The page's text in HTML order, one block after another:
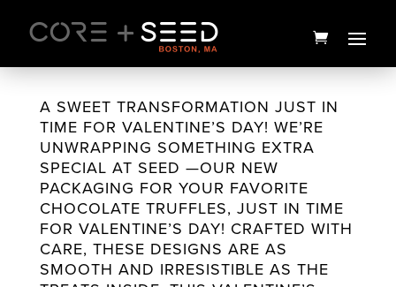
content
A SWEET TRANSFORMATION JUST IN
TIME FOR VALENTINE’S DAY! WE’RE
UNWRAPPING SOMETHING EXTRA
SPECIAL AT SEED —OUR NEW
PACKAGING FOR YOUR FAVORITE
CHOCOLATE TRUFFLES, JUST IN TIME
FOR VALENTINE’S DAY! CRAFTED WITH
CARE, THESE DESIGNS ARE AS
SMOOTH AND IRRESISTIBLE AS THE